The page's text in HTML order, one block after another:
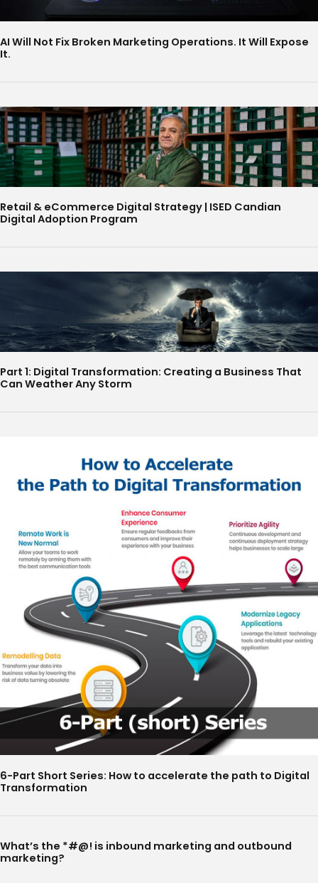
AI Will Not Fix Broken Marketing Operations. It Will Expose
It.
Retail & eCommerce Digital Strategy | ISED Candian
Digital Adoption Program
Part 1: Digital Transformation: Creating a Business That
Can Weather Any Storm
6-Part Short Series: How to accelerate the path to Digital
Transformation
What’s the *#@! is inbound marketing and outbound
marketing?